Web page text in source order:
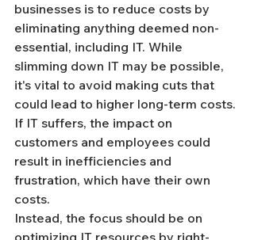
businesses is to reduce costs by
eliminating anything deemed non-
essential, including IT. While
slimming down IT may be possible,
it's vital to avoid making cuts that
could lead to higher long-term costs.
If IT suffers, the impact on
customers and employees could
result in inefficiencies and
frustration, which have their own
costs.
Instead, the focus should be on